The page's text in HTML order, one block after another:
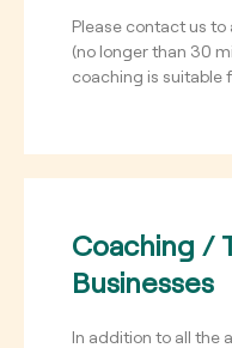
Please contact us
(no longer than 30
coaching is suitable
Coaching /
Businesses
In addition to all the